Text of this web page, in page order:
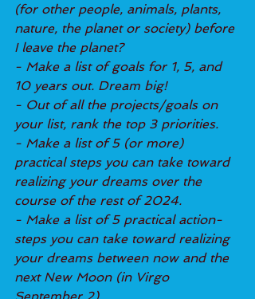
(for other people, animals, plants,
nature, the planet or society) before
I leave the planet?
- Make a list of goals for 1, 5, and
10 years out. Dream big!
- Out of all the projects/goals on
your list, rank the top 3 priorities.
- Make a list of 5 (or more)
practical steps you can take toward
realizing your dreams over the
course of the rest of 2024.
- Make a list of 5 practical action-
steps you can take toward realizing
your dreams between now and the
next New Moon (in Virgo